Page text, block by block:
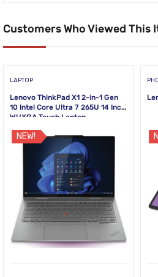
Customers Who Viewed This
LAPTOP
Lenovo ThinkPad X1 2-in-1 Gen
10 Intel Core Ultra 7 265U 14 Inch
WUXGA Touch Laptop
NEW!